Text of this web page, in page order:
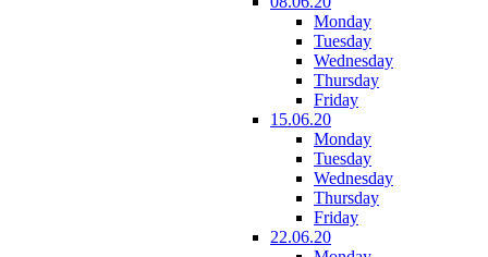
Monday
Tuesday
Wednesday
Thursday
Friday
15.06.20
Monday
Tuesday
Wednesday
Thursday
Friday
22.06.20